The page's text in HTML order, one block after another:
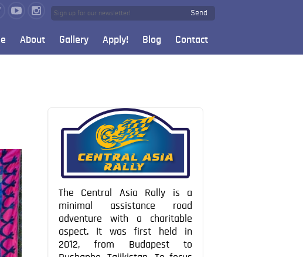
Send
About Gallery Apply! Blog Contact
The Central Asia Rally is a
minimal assistance road
adventure with a charitable
aspect. It was first held in
2012, from Budapest to